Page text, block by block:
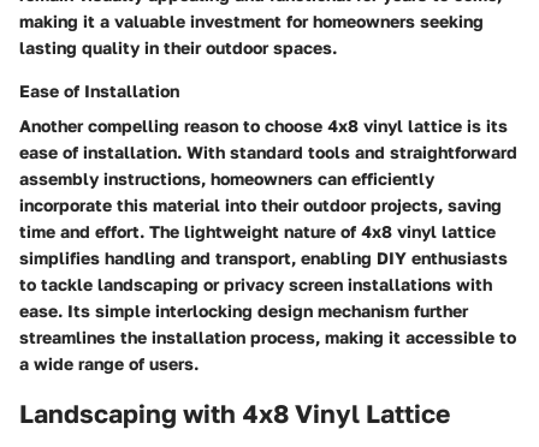
making it a valuable investment for homeowners seeking
lasting quality in their outdoor spaces.
Ease of Installation
Another compelling reason to choose 4x8 vinyl lattice is its
ease of installation. With standard tools and straightforward
assembly instructions, homeowners can efficiently
incorporate this material into their outdoor projects, saving
time and effort. The lightweight nature of 4x8 vinyl lattice
simplifies handling and transport, enabling DIY enthusiasts
to tackle landscaping or privacy screen installations with
ease. Its simple interlocking design mechanism further
streamlines the installation process, making it accessible to
a wide range of users.
Landscaping with 4x8 Vinyl Lattice